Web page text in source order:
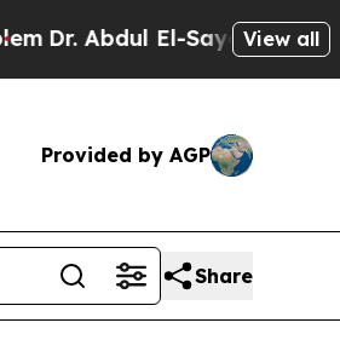
Dr. Abdul El-Sayed onView all
Provided by AGP
Share